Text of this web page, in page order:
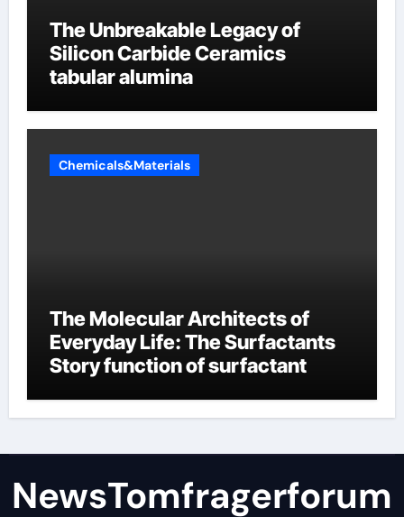
The Unbreakable Legacy of
Silicon Carbide Ceramics
tabular alumina
Chemicals&Materials
The Molecular Architects of
Everyday Life: The Surfactants
Story function of surfactant
NewsTomfragerforum